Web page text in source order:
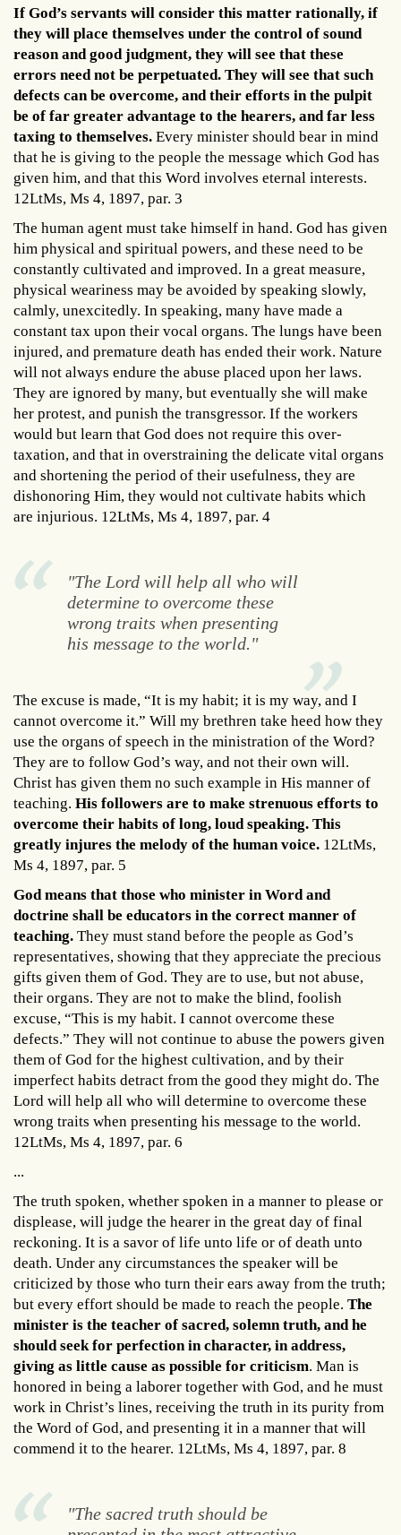
If God’s servants will consider this matter rationally, if
they will place themselves under the control of sound
reason and good judgment, they will see that these
errors need not be perpetuated. They will see that such
defects can be overcome, and their efforts in the pulpit
be of far greater advantage to the hearers, and far less
taxing to themselves. Every minister should bear in mind
that he is giving to the people the message which God has
given him, and that this Word involves eternal interests.
12LtMs, Ms 4, 1897, par. 3
The human agent must take himself in hand. God has given
him physical and spiritual powers, and these need to be
constantly cultivated and improved. In a great measure,
physical weariness may be avoided by speaking slowly,
calmly, unexcitedly. In speaking, many have made a
constant tax upon their vocal organs. The lungs have been
injured, and premature death has ended their work. Nature
will not always endure the abuse placed upon her laws.
They are ignored by many, but eventually she will make
her protest, and punish the transgressor. If the workers
would but learn that God does not require this over-
taxation, and that in overstraining the delicate vital organs
and shortening the period of their usefulness, they are
dishonoring Him, they would not cultivate habits which
are injurious. 12LtMs, Ms 4, 1897, par. 4
"The Lord will help all who will
determine to overcome these
wrong traits when presenting
his message to the world."
The excuse is made, “It is my habit; it is my way, and I
cannot overcome it.” Will my brethren take heed how they
use the organs of speech in the ministration of the Word?
They are to follow God’s way, and not their own will.
Christ has given them no such example in His manner of
teaching. His followers are to make strenuous efforts to
overcome their habits of long, loud speaking. This
greatly injures the melody of the human voice. 12LtMs,
Ms 4, 1897, par. 5
God means that those who minister in Word and
doctrine shall be educators in the correct manner of
teaching. They must stand before the people as God’s
representatives, showing that they appreciate the precious
gifts given them of God. They are to use, but not abuse,
their organs. They are not to make the blind, foolish
excuse, “This is my habit. I cannot overcome these
defects.” They will not continue to abuse the powers given
them of God for the highest cultivation, and by their
imperfect habits detract from the good they might do. The
Lord will help all who will determine to overcome these
wrong traits when presenting his message to the world.
12LtMs, Ms 4, 1897, par. 6
...
The truth spoken, whether spoken in a manner to please or
displease, will judge the hearer in the great day of final
reckoning. It is a savor of life unto life or of death unto
death. Under any circumstances the speaker will be
criticized by those who turn their ears away from the truth;
but every effort should be made to reach the people. The
minister is the teacher of sacred, solemn truth, and he
should seek for perfection in character, in address,
giving as little cause as possible for criticism. Man is
honored in being a laborer together with God, and he must
work in Christ’s lines, receiving the truth in its purity from
the Word of God, and presenting it in a manner that will
commend it to the hearer. 12LtMs, Ms 4, 1897, par. 8
"The sacred truth should be